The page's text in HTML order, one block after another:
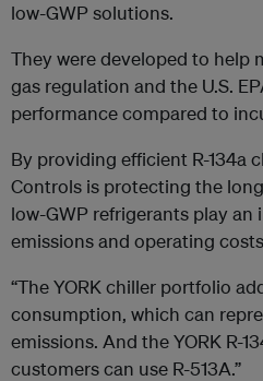
low-GWP solutions.
They were developed to help
gas regulation and the U.S.
performance compared to
By providing efficient R-134a
Controls is protecting the
low-GWP refrigerants play
emissions and operating
“The YORK chiller portfolio
consumption, which can
emissions. And the YORK R-
customers can use R-513A.”